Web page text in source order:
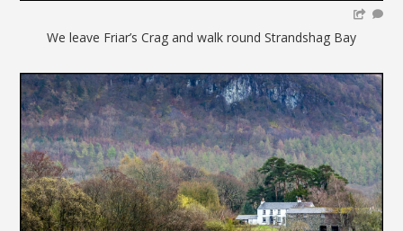
We leave Friar’s Crag and walk round Strandshag Bay